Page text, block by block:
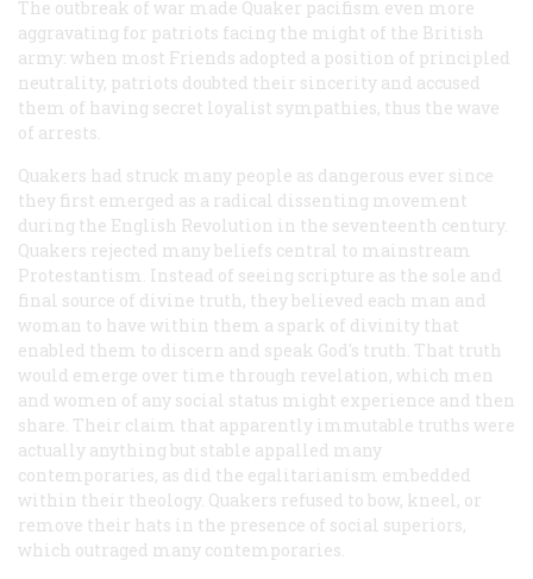
The outbreak of war made Quaker pacifism even more
aggravating for patriots facing the might of the British
army: when most Friends adopted a position of principled
neutrality, patriots doubted their sincerity and accused
them of having secret loyalist sympathies, thus the wave
of arrests.
Quakers had struck many people as dangerous ever since
they first emerged as a radical dissenting movement
during the English Revolution in the seventeenth century.
Quakers rejected many beliefs central to mainstream
Protestantism. Instead of seeing scripture as the sole and
final source of divine truth, they believed each man and
woman to have within them a spark of divinity that
enabled them to discern and speak God's truth. That truth
would emerge over time through revelation, which men
and women of any social status might experience and then
share. Their claim that apparently immutable truths were
actually anything but stable appalled many
contemporaries, as did the egalitarianism embedded
within their theology. Quakers refused to bow, kneel, or
remove their hats in the presence of social superiors,
which outraged many contemporaries.